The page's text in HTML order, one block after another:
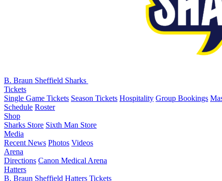
B. Braun Sheffield Sharks
Tickets
Single Game Tickets Season Tickets Hospitality Group Bookings
Schedule Roster
Shop
Sharks Store Sixth Man Store
Media
Recent News Photos Videos
Arena
Directions Canon Medical Arena
Hatters
B. Braun Sheffield Hatters Tickets